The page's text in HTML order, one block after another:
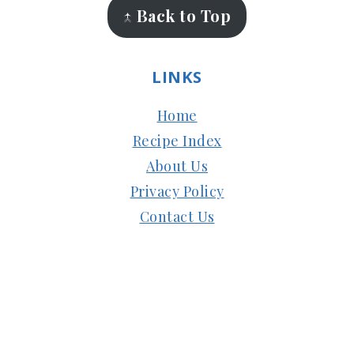
↑ Back to Top
LINKS
Home
Recipe Index
About Us
Privacy Policy
Contact Us